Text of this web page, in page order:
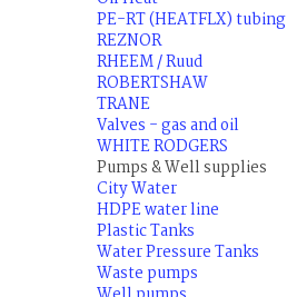
PE-RT (HEATFLX) tubing
REZNOR
RHEEM / Ruud
ROBERTSHAW
TRANE
Valves - gas and oil
WHITE RODGERS
Pumps & Well supplies
City Water
HDPE water line
Plastic Tanks
Water Pressure Tanks
Waste pumps